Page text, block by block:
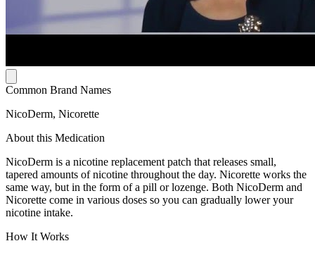
Common Brand Names
NicoDerm, Nicorette
About this Medication
NicoDerm is a nicotine replacement patch that releases small,
tapered amounts of nicotine throughout the day. Nicorette works the
same way, but in the form of a pill or lozenge. Both NicoDerm and
Nicorette come in various doses so you can gradually lower your
nicotine intake.
How It Works